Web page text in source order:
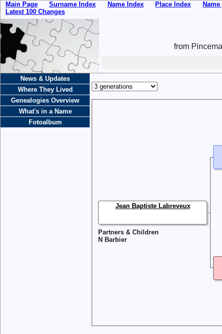
Main Page Surname Index Name Index Place Index
Latest 100 Changes
from
News & Updates
Where They Lived
Genealogies Overview
What's in a Name
Fotoalbum
Partners & Children
N Barbier
Jean Baptiste Labreveux